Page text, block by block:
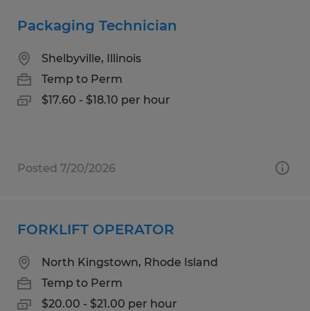
Packaging Technician
Shelbyville, Illinois
Temp to Perm
$17.60 - $18.10 per hour
Posted 7/20/2026
FORKLIFT OPERATOR
North Kingstown, Rhode Island
Temp to Perm
$20.00 - $21.00 per hour